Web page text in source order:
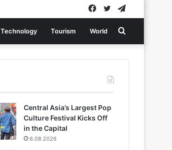
Twitter
Facebook
Technology Tourism World Search
for
Central Asia’s Largest Pop
Culture Festival Kicks Off
in the Capital
6.08.2026